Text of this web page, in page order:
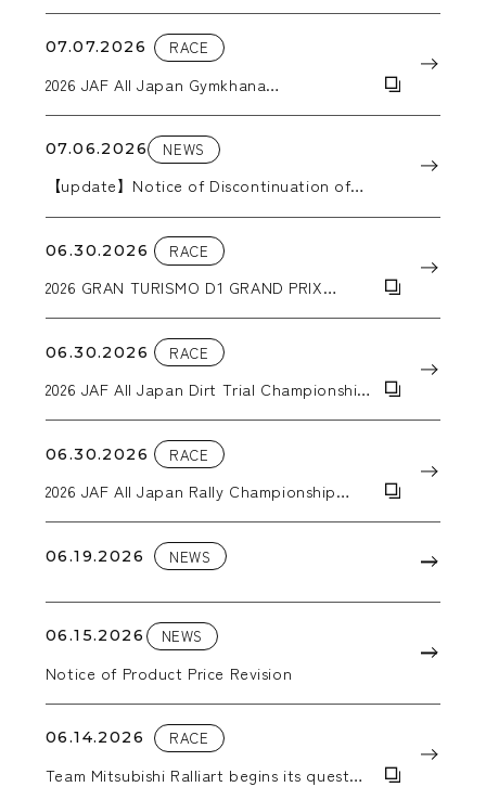
07.07.2026 RACE
2026 JAF All Japan Gymkhana
07.06.2026 NEWS
【update】Notice of Discontinuation of
06.30.2026 RACE
2026 GRAN TURISMO D1 GRAND PRIX
06.30.2026 RACE
2026 JAF All Japan Dirt Trial Championship
06.30.2026 RACE
2026 JAF All Japan Rally Championship
06.19.2026 NEWS
06.15.2026 NEWS
Notice of Product Price Revision
06.14.2026 RACE
Team Mitsubishi Ralliart begins its quest